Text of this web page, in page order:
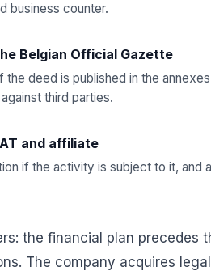
business counter.
Belgian Official Gazette
the deed is published in the
third parties.
and affiliate
if the activity is subject to it,
the financial plan precedes
The company acquires